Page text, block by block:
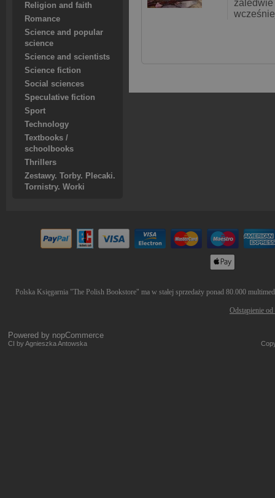
Religion and faith
Romance
Science and popular
science
Science and scientists
Science fiction
Social sciences
Speculative fiction
Sport
Technology
Textbooks /
schoolbooks
Thrillers
Zestawy. Torby. Plecaki.
Tornistry. Worki
Polska Księgarnia "The Polish Bookstore" ma w stałej sprzedaży ponad 80.000
Odstąpienie
Powered by nopCommerce
CI by Agnieszka Antowska